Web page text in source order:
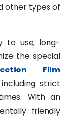
other types of
to use, long-
the special
Film
strict
With an
friendly